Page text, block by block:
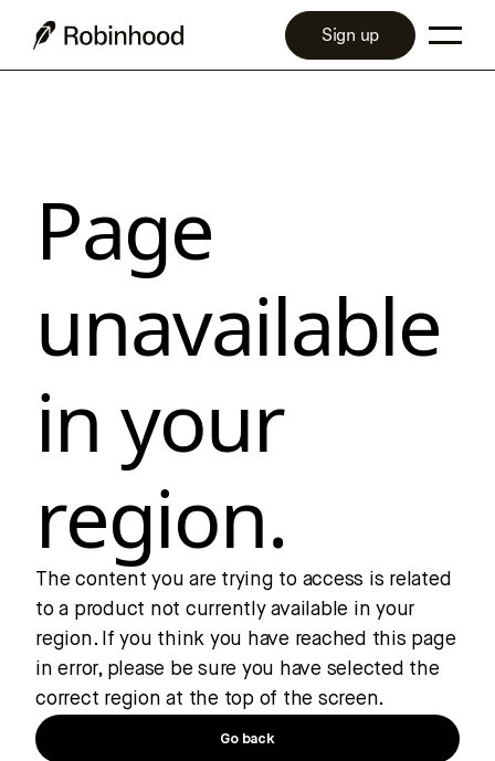
Page
unavailable
in your
region.
The content you are trying to access is related
to a product not currently available in your
region. If you think you have reached this page
in error, please be sure you have selected the
correct region at the top of the screen.
Go back
Sign up